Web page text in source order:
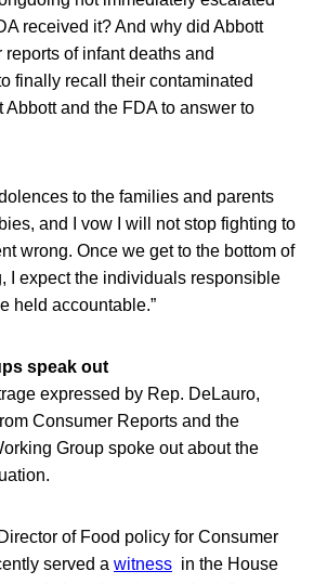
received it? And why did Abbott
reports of infant deaths and
finally recall their contaminated
Abbott and the FDA to answer to
to the families and parents
and I vow I will not stop fighting to
wrong. Once we get to the bottom of
I expect the individuals responsible
held accountable.”
speak out
expressed by Rep. DeLauro,
Consumer Reports and the
Group spoke out about the
of Food policy for Consumer
served a witness in the House